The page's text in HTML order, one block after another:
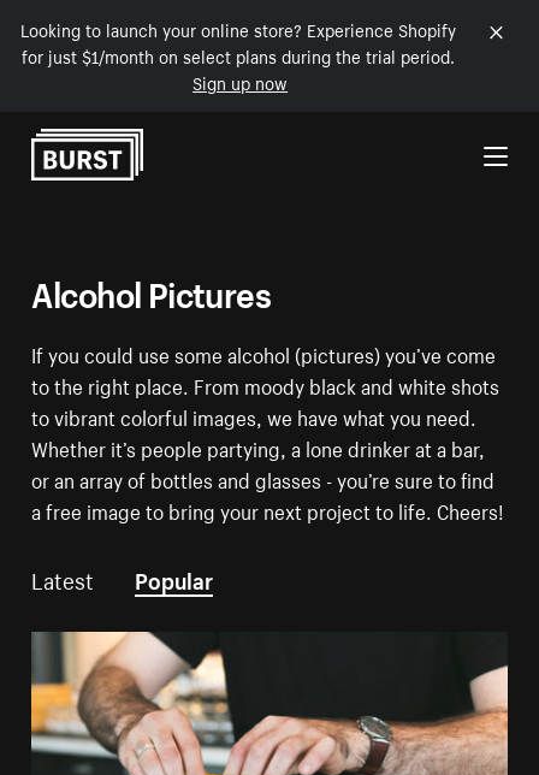
Looking to launch your online store? Experience Shopify
for just $1/month on select plans during the trial period.
Sign up now
Skip to Content
Alcohol Pictures
If you could use some alcohol (pictures) you’ve come
to the right place. From moody black and white shots
to vibrant colorful images, we have what you need.
Whether it’s people partying, a lone drinker at a bar,
or an array of bottles and glasses - you’re sure to find
a free image to bring your next project to life. Cheers!
Latest Popular